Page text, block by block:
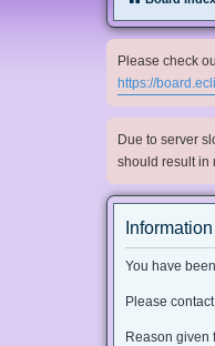
Please check
https://
Due to server
should result in
Information
You have been
Please
Reason given